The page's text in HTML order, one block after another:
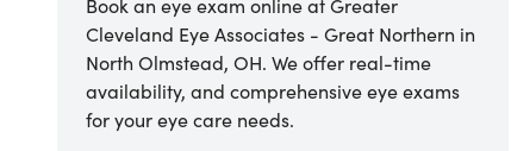
Cleveland Eye Associates - Great Northern in
North Olmstead, OH. We offer real-time
availability, and comprehensive eye exams
for your eye care needs.